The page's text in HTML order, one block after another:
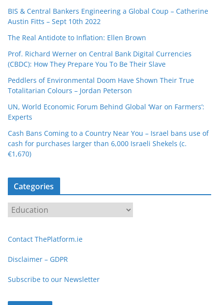
BIS & Central Bankers Engineering a Global Coup – Catherine
Austin Fitts – Sept 10th 2022
The Real Antidote to Inflation: Ellen Brown
Prof. Richard Werner on Central Bank Digital Currencies
(CBDC): How They Prepare You To Be Their Slave
Peddlers of Environmental Doom Have Shown Their True
Totalitarian Colours – Jordan Peterson
UN, World Economic Forum Behind Global ‘War on Farmers’:
Experts
Cash Bans Coming to a Country Near You – Israel bans use of
cash for purchases larger than 6,000 Israeli Shekels (c.
€1,670)
Categories
a
e
g
r
Contact ThePlatform.ie
Disclaimer – GDPR
Subscribe to our Newsletter